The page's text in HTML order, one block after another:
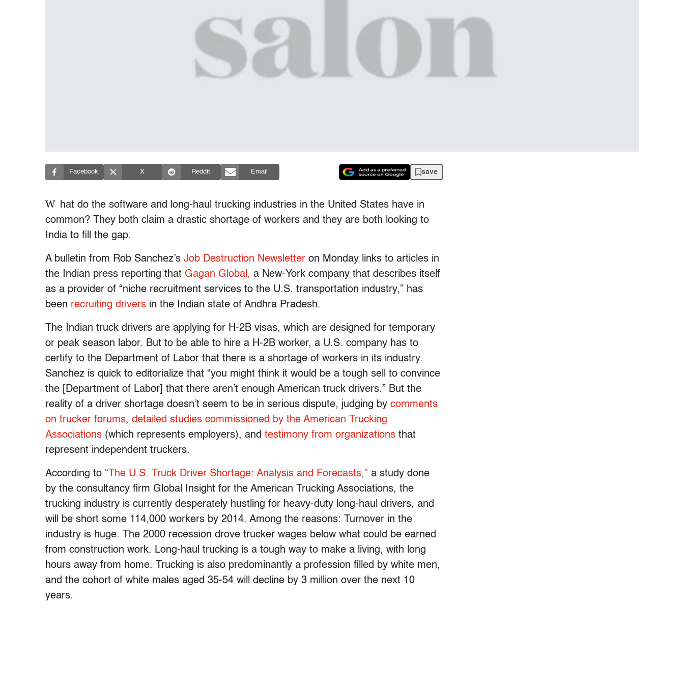
Facebook X Reddit Email save
W hat do the software and long-haul trucking industries in the United States have in
common? They both claim a drastic shortage of workers and they are both looking to
India to fill the gap.
A bulletin from Rob Sanchez’s Job Destruction Newsletter on Monday links to articles in
the Indian press reporting that Gagan Global, a New-York company that describes itself
as a provider of “niche recruitment services to the U.S. transportation industry,” has
been recruiting drivers in the Indian state of Andhra Pradesh.
The Indian truck drivers are applying for H-2B visas, which are designed for temporary
or peak season labor. But to be able to hire a H-2B worker, a U.S. company has to
certify to the Department of Labor that there is a shortage of workers in its industry.
Sanchez is quick to editorialize that “you might think it would be a tough sell to convince
the [Department of Labor] that there aren’t enough American truck drivers.” But the
reality of a driver shortage doesn’t seem to be in serious dispute, judging by comments
on trucker forums, detailed studies commissioned by the American Trucking
Associations (which represents employers), and testimony from organizations that
represent independent truckers.
According to “The U.S. Truck Driver Shortage: Analysis and Forecasts,” a study done
by the consultancy firm Global Insight for the American Trucking Associations, the
trucking industry is currently desperately hustling for heavy-duty long-haul drivers, and
will be short some 114,000 workers by 2014. Among the reasons: Turnover in the
industry is huge. The 2000 recession drove trucker wages below what could be earned
from construction work. Long-haul trucking is a tough way to make a living, with long
hours away from home. Trucking is also predominantly a profession filled by white men,
and the cohort of white males aged 35-54 will decline by 3 million over the next 10
years.